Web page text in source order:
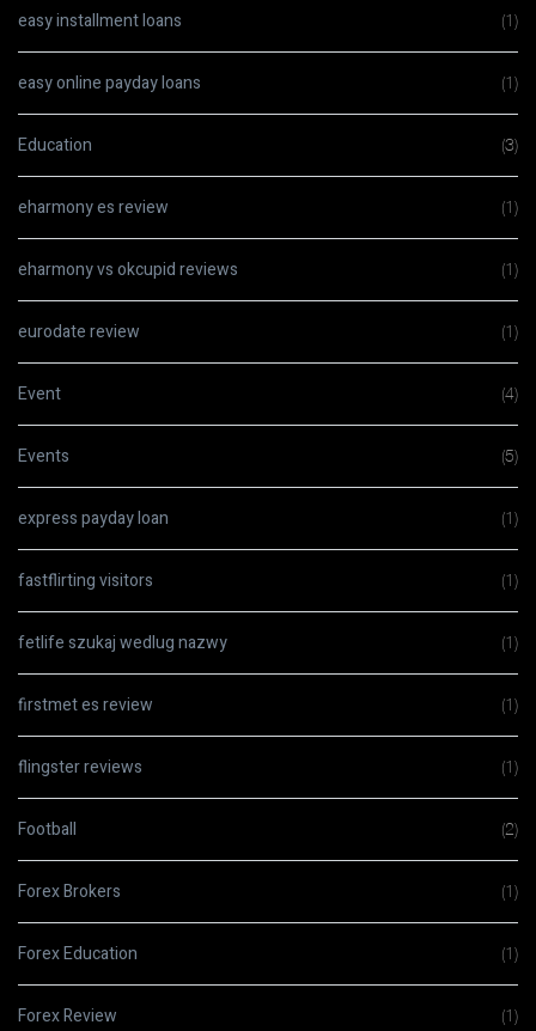
easy installment loans (1)
easy online payday loans (1)
Education (3)
eharmony es review (1)
eharmony vs okcupid reviews (1)
eurodate review (1)
Event (4)
Events (5)
express payday loan (1)
fastflirting visitors (1)
fetlife szukaj wedlug nazwy (1)
firstmet es review (1)
flingster reviews (1)
Football (2)
Forex Brokers (1)
Forex Education (1)
Forex Review (1)